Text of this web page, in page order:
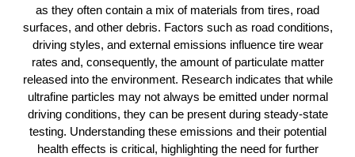
as they often contain a mix of materials from tires, road
surfaces, and other debris. Factors such as road conditions,
driving styles, and external emissions influence tire wear
rates and, consequently, the amount of particulate matter
released into the environment. Research indicates that while
ultrafine particles may not always be emitted under normal
driving conditions, they can be present during steady-state
testing. Understanding these emissions and their potential
health effects is critical, highlighting the need for further